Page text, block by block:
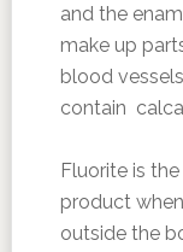
and the
make up
blood
contain
Fluorite is
product
outside the